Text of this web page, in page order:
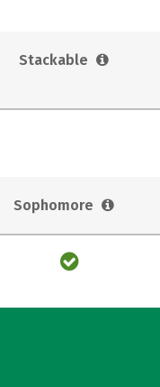
Stackable
Sophomore